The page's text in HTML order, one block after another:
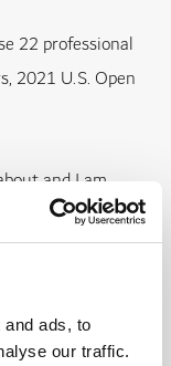
ads, to
our traffic.
22 professional
2021 U.S. Open
and I am
Desert Classic
in Dubai in the
for me,